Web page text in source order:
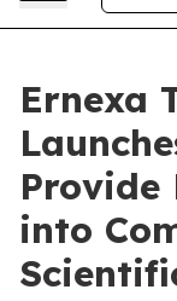
Ernexa
Provide
into